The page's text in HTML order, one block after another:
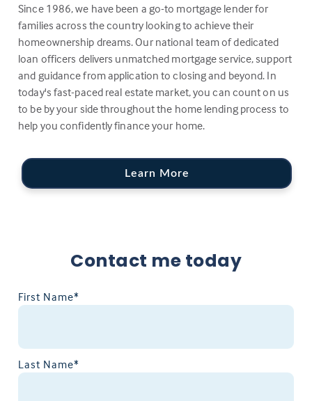
Since 1986, we have been a go-to mortgage lender for
families across the country looking to achieve their
homeownership dreams. Our national team of dedicated
loan officers delivers unmatched mortgage service, support
and guidance from application to closing and beyond. In
today's fast-paced real estate market, you can count on us
to be by your side throughout the home lending process to
help you confidently finance your home.
Learn More
Contact me today
First Name*
Last Name*